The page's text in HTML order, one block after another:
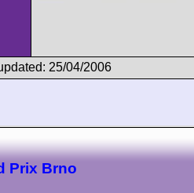
25/04/2006
Prix Brno